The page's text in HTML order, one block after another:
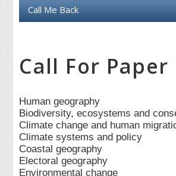
Call Me Back
Call For Paper
Human geography
Biodiversity, ecosystems and
Climate change and human
Climate systems and policy
Coastal geography
Electoral geography
Environmental change